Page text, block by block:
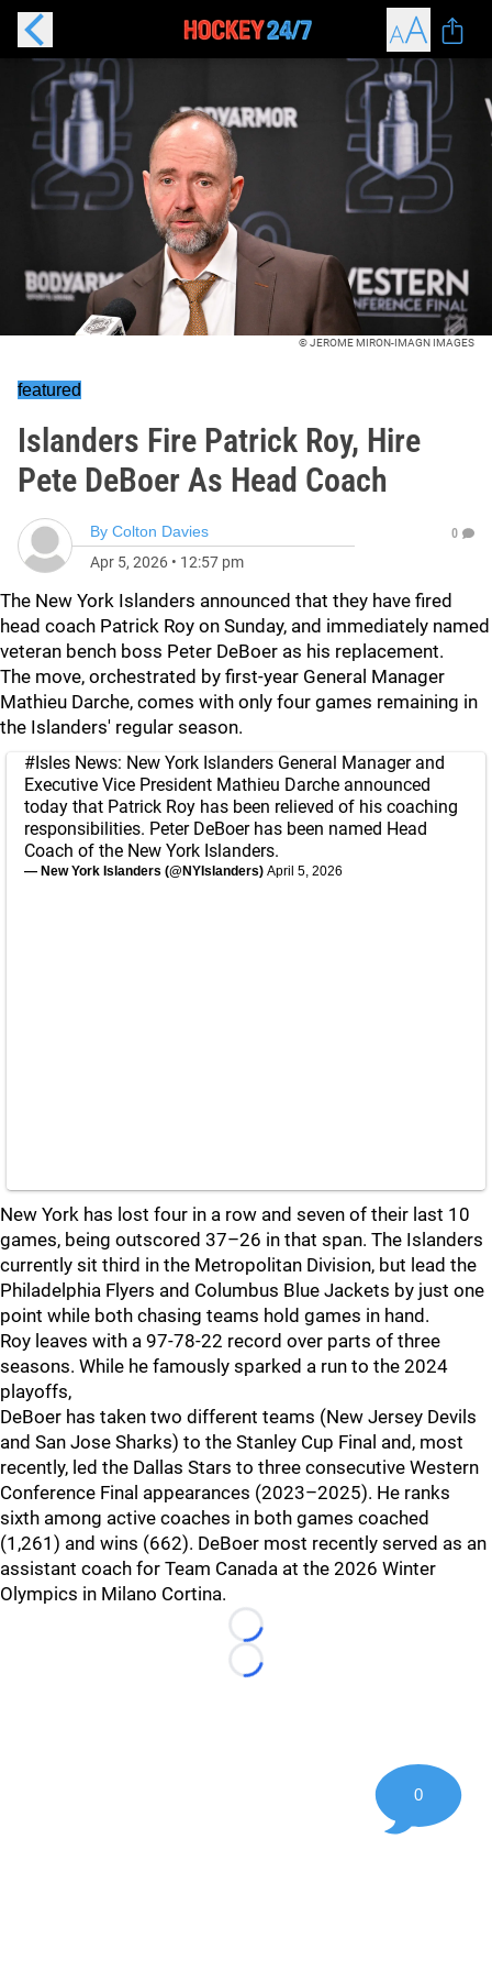
© JEROME MIRON-IMAGN IMAGES
featured
Islanders Fire Patrick Roy, Hire
Pete DeBoer As Head Coach
By Colton Davies
Apr 5, 2026 • 12:57 pm
0
The New York Islanders announced that they have fired
head coach Patrick Roy on Sunday, and immediately named
veteran bench boss Peter DeBoer as his replacement.
The move, orchestrated by first-year General Manager
Mathieu Darche, comes with only four games remaining in
the Islanders' regular season.
#Isles News: New York Islanders General Manager and
Executive Vice President Mathieu Darche announced
today that Patrick Roy has been relieved of his coaching
responsibilities. Peter DeBoer has been named Head
Coach of the New York Islanders.
— New York Islanders (@NYIslanders) April 5, 2026
New York has lost four in a row and seven of their last 10
games, being outscored 37–26 in that span. The Islanders
currently sit third in the Metropolitan Division, but lead the
Philadelphia Flyers and Columbus Blue Jackets by just one
point while both chasing teams hold games in hand.
Roy leaves with a 97-78-22 record over parts of three
seasons. While he famously sparked a run to the 2024
playoffs,
DeBoer has taken two different teams (New Jersey Devils
and San Jose Sharks) to the Stanley Cup Final and, most
recently, led the Dallas Stars to three consecutive Western
Conference Final appearances (2023–2025). He ranks
sixth among active coaches in both games coached
(1,261) and wins (662). DeBoer most recently served as an
assistant coach for Team Canada at the 2026 Winter
Olympics in Milano Cortina.
Loading...
Loading...
0